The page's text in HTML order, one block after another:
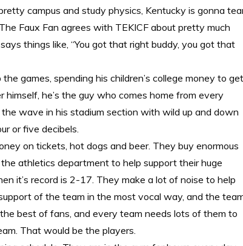
campus and study physics, Kentucky is gonna
Faux Fan agrees with TEKICF about pretty much
things like, “You got that right buddy, you got that
games, spending his children’s college money to get
himself, he’s the guy who comes home from every
wave in his stadium section with wild up and down
or five decibels.
on tickets, hot dogs and beer. They buy enormous
athletics department to help support their huge
it’s record is 2-17. They make a lot of noise to help
of the team in the most vocal way, and the
best of fans, and every team needs lots of them to
That would be the players.